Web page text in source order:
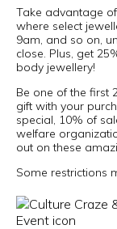
Take advantage of
where select
9am, and so on,
close. Plus, get
body jewellery!
Be one of the first
gift with your
special, 10% of
welfare
out on these
Some restrictions